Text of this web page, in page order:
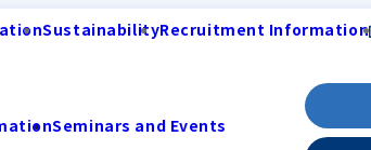
SustainabilityRecruitment Information
Seminars and Events